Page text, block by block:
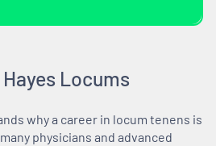
Locums
why a career in locum tenens is
physicians and advanced